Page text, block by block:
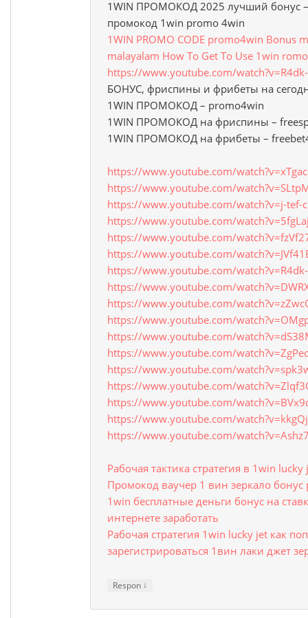
1WIN ПРОМОКОД 2025 лучший бонус –
промокод 1win promo 4win
1WIN PROMO CODE promo4win Bonus
malayalam How To Get To Use 1win
https://www.youtube.com/
БОНУС, фриспины и фрибеты на
1WIN ПРОМОКОД – promo4win
1WIN ПРОМОКОД на фриспины –
1WIN ПРОМОКОД на фрибеты –
https://www.youtube.com/
https://www.youtube.com/
https://www.youtube.com/watch?v=j-tef-
https://www.youtube.com/
https://www.youtube.com/
https://www.youtube.com/
https://www.youtube.com/
https://www.youtube.com/
https://www.youtube.com/
https://www.youtube.com/
https://www.youtube.com/
https://www.youtube.com/
https://www.youtube.com/
https://www.youtube.com/
https://www.youtube.com/
https://www.youtube.com/
https://www.youtube.com/
Рабочая тактика стратегия в 1win
Промокод ваучер 1 вин зеркало бонус
1win бесплатные деньги бонус на
интернете заработать
Рабочая стратегия 1win lucky jet как
зарегистрироваться 1вин лаки джет
Respon ↓